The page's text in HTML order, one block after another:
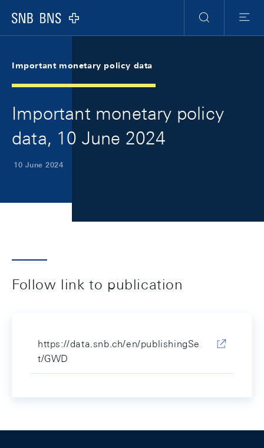
Logo
Search
Menu
Important monetary policy data
Important monetary policy
data, 10 June 2024
10 June 2024
Follow link to publication
https://data.snb.ch/en/publishingSe
t/GWD